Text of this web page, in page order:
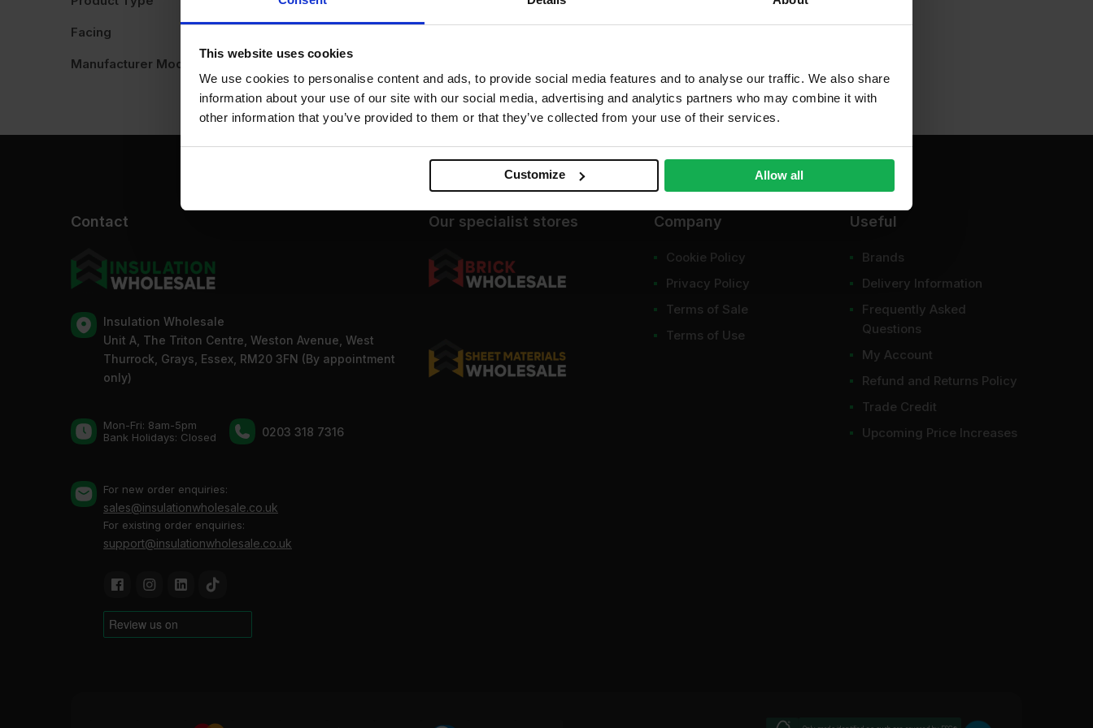
This website uses cookies
We use cookies to personalise content and ads, to provide social media features and to analyse our traffic. We also share
information about your use of our site with our social media, advertising and analytics partners who may combine it with
other information that you’ve provided to them or that they’ve collected from your use of their services.
Customize Allow all
Facing
Manufacturer Model No
Contact
Insulation Wholesale
Unit A, The Triton Centre, Weston Avenue, West
Thurrock, Grays, Essex, RM20 3FN (By appointment
only)
Mon-Fri: 8am-5pm
Bank Holidays: Сlosed
0203 318 7316
For new order enquiries:
sales@insulationwholesale.co.uk
For existing order enquiries:
support@insulationwholesale.co.uk
Our specialist stores Company
Cookie Policy
Privacy Policy
Terms of Sale
Terms of Use
Useful
Brands
Delivery Information
Frequently Asked
Questions
My Account
Refund and Returns Policy
Trade Credit
Upcoming Price Increases